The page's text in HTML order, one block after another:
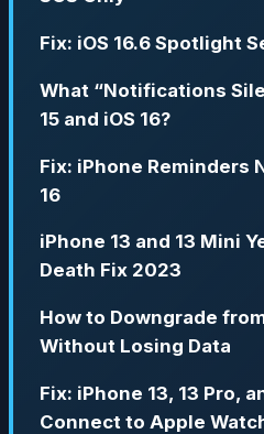
Fix: iOS 16.6 Spotlight
What “Notifications
15 and iOS 16?
Fix: iPhone Reminders
16
iPhone 13 and 13 Mini
Death Fix 2023
How to Downgrade
Without Losing Data
Fix: iPhone 13, 13 Pro,
Connect to Apple